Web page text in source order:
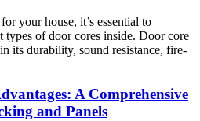
your house, it’s essential to
types of door cores inside. Door core
its durability, sound resistance, fire-
A Comprehensive
and Panels